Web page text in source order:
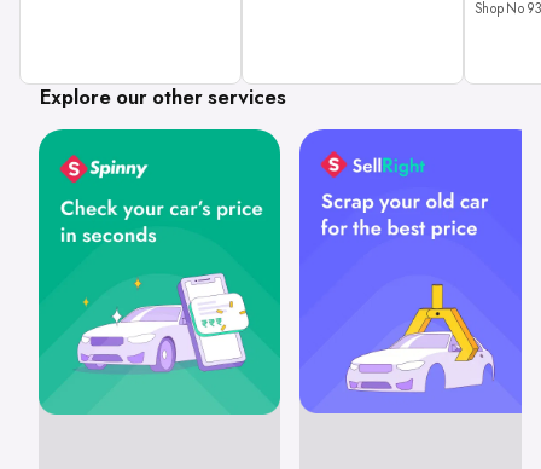
Explore our other services